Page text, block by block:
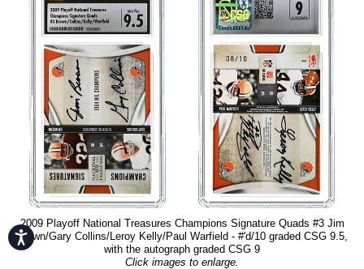
Accessibility
2009 Playoff National Treasures Champions Signature Quads #3 Jim
Brown/Gary Collins/Leroy Kelly/Paul Warfield - #'d/10 graded CSG 9.5,
with the autograph graded CSG 9
Click images to enlarge.